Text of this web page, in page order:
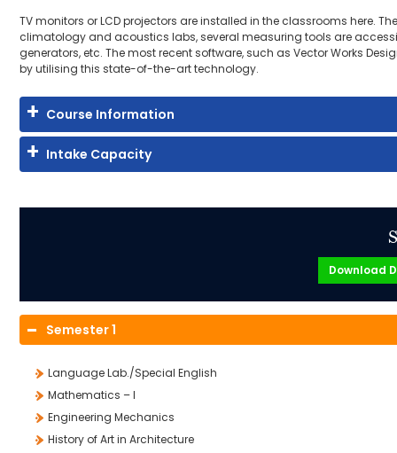
TV monitors or LCD projectors are installed in the classrooms here.
climatology and acoustics labs, several measuring tools are
generators, etc. The most recent software, such as Vector Works
by utilising this state-of-the-art technology.
Course Information
Intake Capacity
Download
Semester 1
Language Lab./Special English
Mathematics – I
Engineering Mechanics
History of Art in Architecture